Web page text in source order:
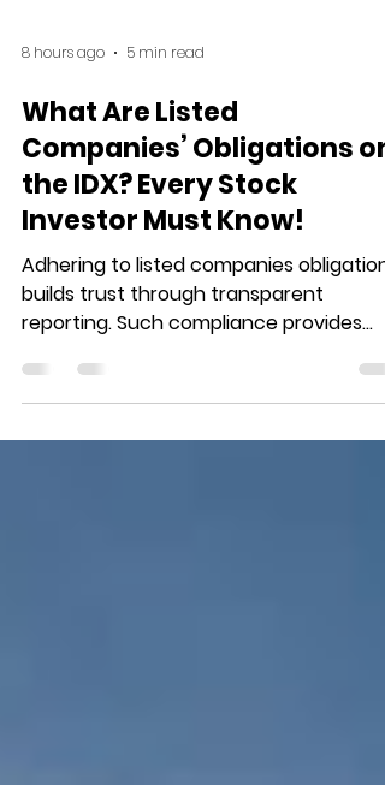
8 hours ago 5 min read
What Are Listed
Companies’ Obligations on
the IDX? Every Stock
Investor Must Know!
Adhering to listed companies obligations
builds trust through transparent
reporting. Such compliance provides